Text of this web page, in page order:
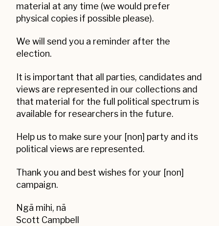
material at any time (we would prefer
physical copies if possible please).
We will send you a reminder after the
election.
It is important that all parties, candidates and
views are represented in our collections and
that material for the full political spectrum is
available for researchers in the future.
Help us to make sure your [non] party and its
political views are represented.
Thank you and best wishes for your [non]
campaign.
Ngā mihi, nā
Scott Campbell